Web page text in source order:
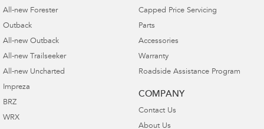
All-new Forester
Outback
All-new Outback
All-new Trailseeker
All-new Uncharted
Impreza
BRZ
WRX
Capped Price Servicing
Parts
Accessories
Warranty
Roadside Assistance Program
COMPANY
Contact Us
About Us